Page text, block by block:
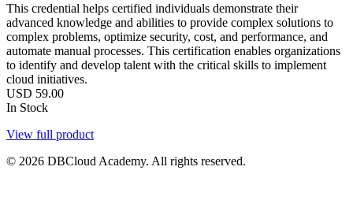
This credential helps certified individuals demonstrate their
advanced knowledge and abilities to provide complex solutions to
complex problems, optimize security, cost, and performance, and
automate manual processes. This certification enables organizations
to identify and develop talent with the critical skills to implement
cloud initiatives.
USD 59.00
In Stock
View full product
© 2026 DBCloud Academy. All rights reserved.